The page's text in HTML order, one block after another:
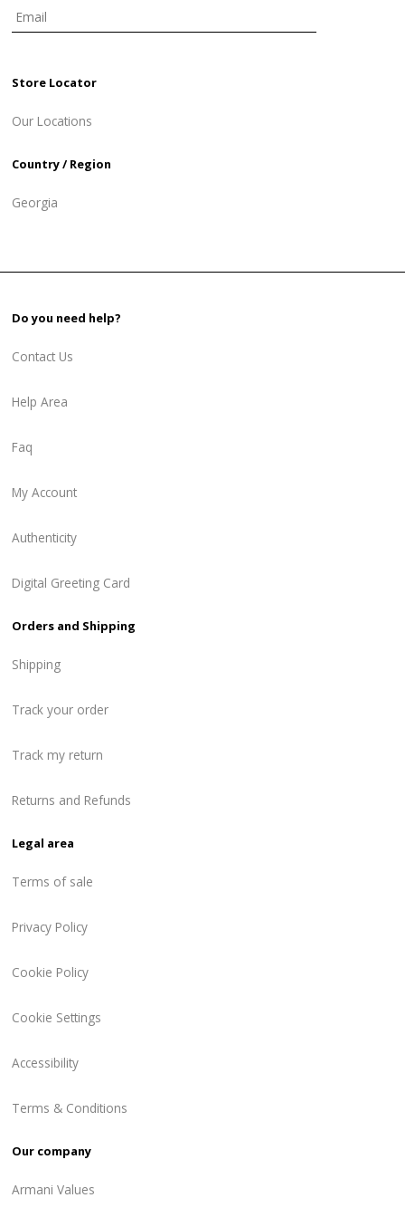
Store Locator
Our Locations
Country / Region
Georgia
Do you need help?
Contact Us
Help Area
Faq
My Account
Authenticity
Digital Greeting Card
Orders and Shipping
Shipping
Track your order
Track my return
Returns and Refunds
Legal area
Terms of sale
Privacy Policy
Cookie Policy
Cookie Settings
Accessibility
Terms & Conditions
Our company
Armani Values